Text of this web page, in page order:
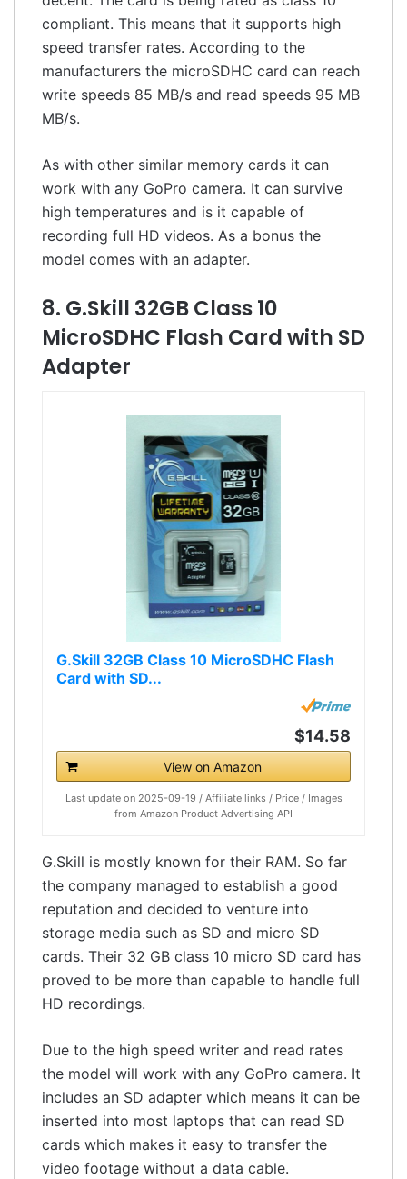
compliant. This means that it supports high
speed transfer rates. According to the
manufacturers the microSDHC card can reach
write speeds 85 MB/s and read speeds 95 MB
MB/s.
As with other similar memory cards it can
work with any GoPro camera. It can survive
high temperatures and is it capable of
recording full HD videos. As a bonus the
model comes with an adapter.
8. G.Skill 32GB Class 10
MicroSDHC Flash Card with SD
Adapter
G.Skill 32GB Class 10 MicroSDHC Flash
Card with SD...
$14.58
View on Amazon
Last update on 2025-09-19 / Affiliate links / Price / Images
from Amazon Product Advertising API
G.Skill is mostly known for their RAM. So far
the company managed to establish a good
reputation and decided to venture into
storage media such as SD and micro SD
cards. Their 32 GB class 10 micro SD card has
proved to be more than capable to handle full
HD recordings.
Due to the high speed writer and read rates
the model will work with any GoPro camera. It
includes an SD adapter which means it can be
inserted into most laptops that can read SD
cards which makes it easy to transfer the
video footage without a data cable.